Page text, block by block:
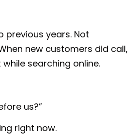
years. Not
new customers did call,
searching online.
us?”
right now.